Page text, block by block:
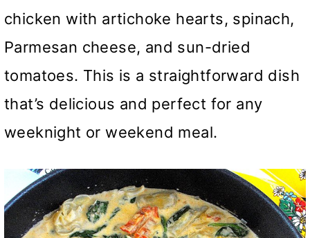
chicken with artichoke hearts, spinach,
Parmesan cheese, and sun-dried
tomatoes. This is a straightforward dish
that’s delicious and perfect for any
weeknight or weekend meal.